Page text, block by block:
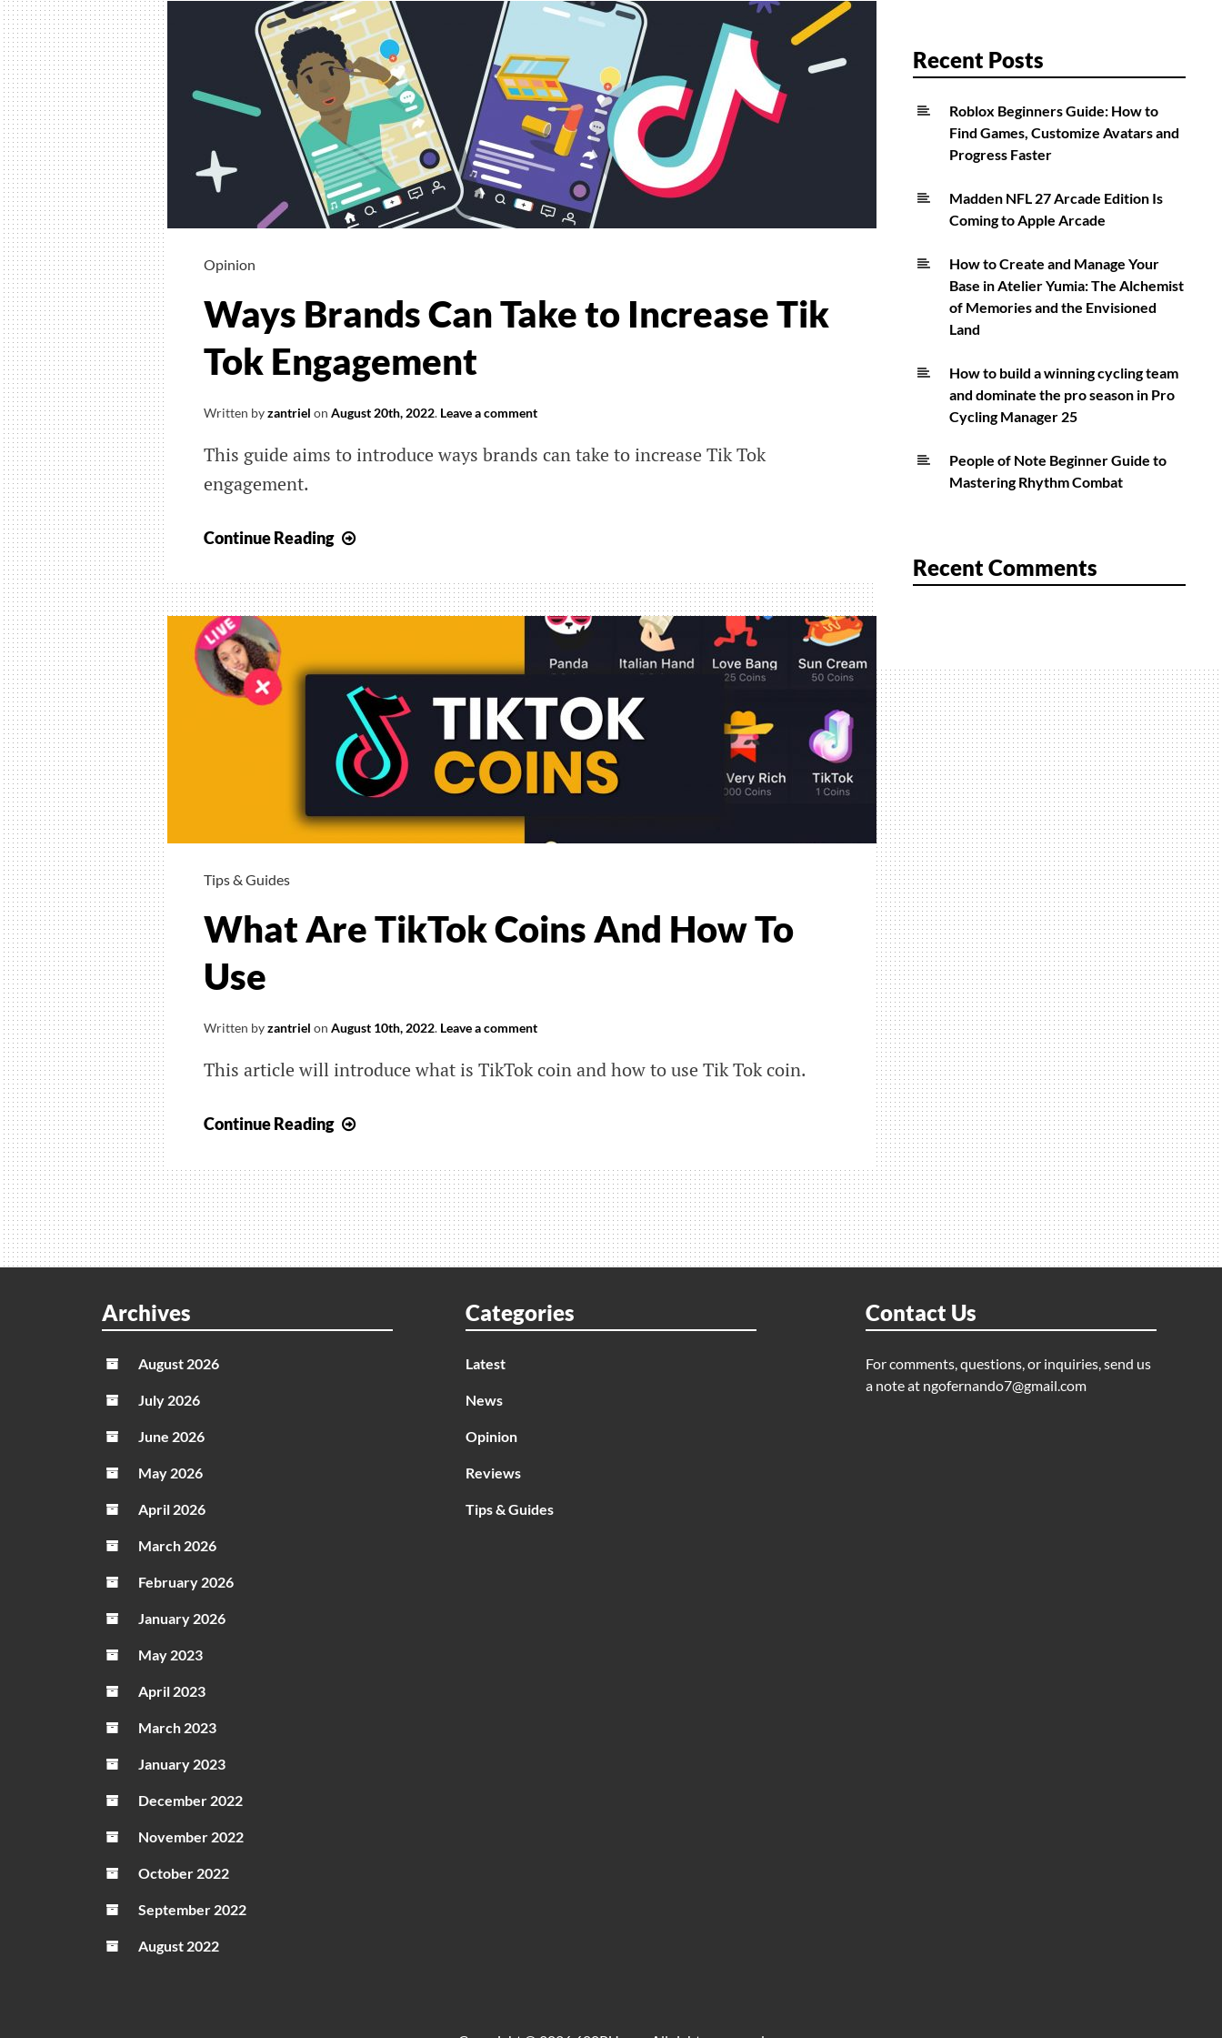
Opinion
Ways Brands Can Take to Increase Tik
Tok Engagement
Written byzantriel on August 20th, 2022. Leave a comment
This guide aims to introduce ways brands can take to increase Tik Tok
engagement.
Continue Reading
Can
Take
Increase
Tik
Tok
Engagement
Tips & Guides
What Are TikTok Coins And How To
Use
Written byzantriel on August 10th, 2022. Leave a comment
This article will introduce what is TikTok coin and how to use Tik Tok coin.
Continue Reading
TikTok
Coins
And
How
To
Recent Posts
Roblox Beginners Guide: How to
Find Games, Customize Avatars and
Progress Faster
Madden NFL 27 Arcade Edition Is
Coming to Apple Arcade
How to Create and Manage Your
Base in Atelier Yumia: The Alchemist
of Memories and the Envisioned
Land
How to build a winning cycling team
and dominate the pro season in Pro
Cycling Manager 25
People of Note Beginner Guide to
Mastering Rhythm Combat
Recent Comments
Archives
August 2026
July 2026
June 2026
May 2026
April 2026
March 2026
February 2026
January 2026
May 2023
April 2023
March 2023
January 2023
December 2022
November 2022
October 2022
September 2022
August 2022
Categories
Latest
News
Opinion
Reviews
Tips & Guides
Contact Us
For comments, questions, or inquiries, send us
a note at ngofernando7@gmail.com